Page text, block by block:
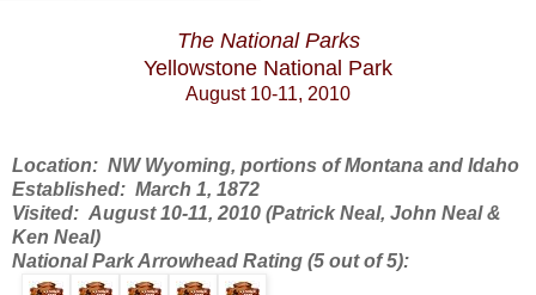
The National Parks
Yellowstone National Park
August 10-11, 2010
Location: NW Wyoming, portions of Montana and Idaho
Established: March 1, 1872
Visited: August 10-11, 2010 (Patrick Neal, John Neal &
Ken Neal)
National Park Arrowhead Rating (5 out of 5):